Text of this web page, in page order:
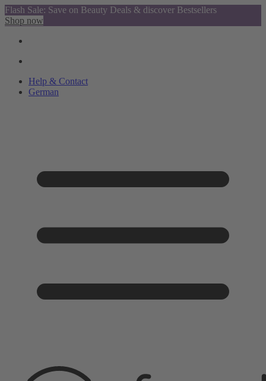
Flash Sale: Save on Beauty Deals & discover Bestsellers
Shop now
Help & Contact
German